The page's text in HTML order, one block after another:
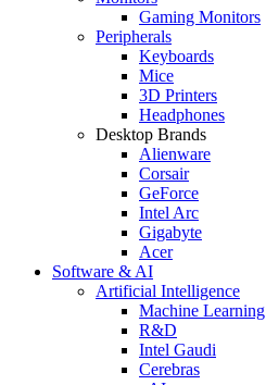
Gaming Monitors
Peripherals
Keyboards
Mice
3D Printers
Headphones
Desktop Brands
Alienware
Corsair
GeForce
Intel Arc
Gigabyte
Acer
Software & AI
Artificial Intelligence
Machine Learning
R&D
Intel Gaudi
Cerebras